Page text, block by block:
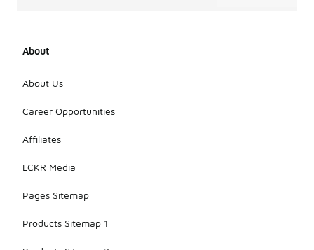
About
About Us
Career Opportunities
Affiliates
LCKR Media
Pages Sitemap
Products Sitemap 1